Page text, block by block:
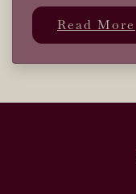
Read More